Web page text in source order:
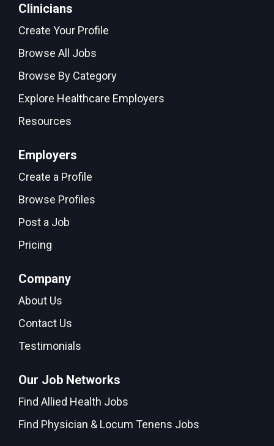
Clinicians
Create Your Profile
Browse All Jobs
Browse By Category
Explore Healthcare Employers
Resources
Employers
Create a Profile
Browse Profiles
Post a Job
Pricing
Company
About Us
Contact Us
Testimonials
Our Job Networks
Find Allied Health Jobs
Find Physician & Locum Tenens Jobs